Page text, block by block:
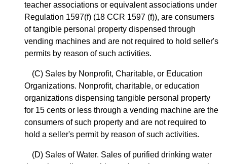
teacher associations or equivalent associations under
Regulation 1597(f) (18 CCR 1597 (f)), are consumers
of tangible personal property dispensed through
vending machines and are not required to hold seller's
permits by reason of such activities.
(C) Sales by Nonprofit, Charitable, or Education
Organizations. Nonprofit, charitable, or education
organizations dispensing tangible personal property
for 15 cents or less through a vending machine are the
consumers of such property and are not required to
hold a seller's permit by reason of such activities.
(D) Sales of Water. Sales of purified drinking water